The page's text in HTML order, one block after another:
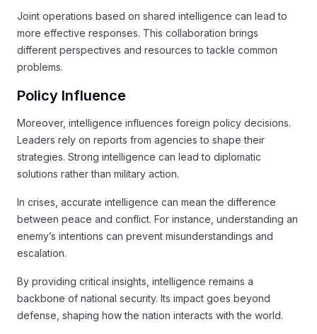
Joint operations based on shared intelligence can lead to
more effective responses. This collaboration brings
different perspectives and resources to tackle common
problems.
Policy Influence
Moreover, intelligence influences foreign policy decisions.
Leaders rely on reports from agencies to shape their
strategies. Strong intelligence can lead to diplomatic
solutions rather than military action.
In crises, accurate intelligence can mean the difference
between peace and conflict. For instance, understanding an
enemy’s intentions can prevent misunderstandings and
escalation.
By providing critical insights, intelligence remains a
backbone of national security. Its impact goes beyond
defense, shaping how the nation interacts with the world.